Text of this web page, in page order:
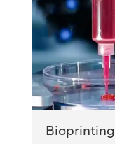
Bioprinting